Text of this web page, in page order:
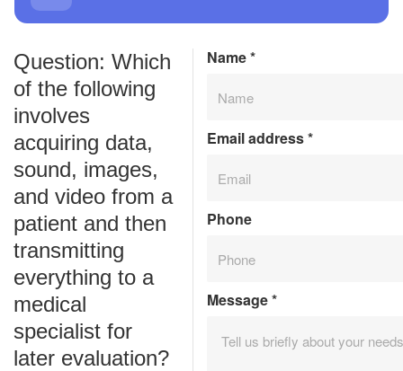
Question: Which
of the following
involves
acquiring data,
sound, images,
and video from a
patient and then
transmitting
everything to a
medical
specialist for
later evaluation?
Name*
Email address*
Phone
Message*